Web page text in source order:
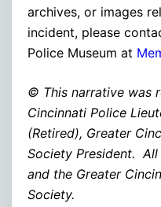
archives, or images
incident, please
Police Museum at
© This narrative was
Cincinnati Police
(Retired), Greater
Society President.
and the Greater
Society.